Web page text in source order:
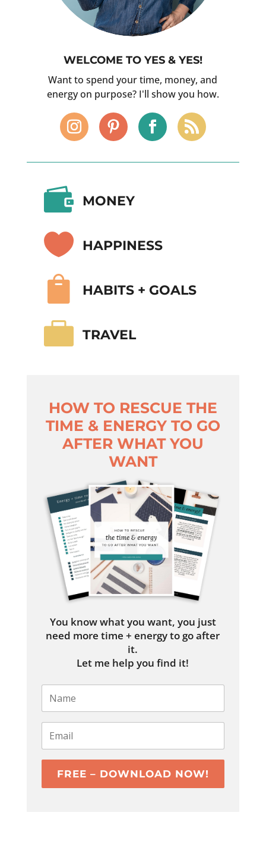
WELCOME TO YES & YES!
Want to spend your time, money, and
energy on purpose? I'll show you how.
 MONEY
 HAPPINESS
 HABITS + GOALS
 TRAVEL
HOW TO RESCUE THE
TIME & ENERGY TO GO
AFTER WHAT YOU
WANT
You know what you want, you just
need more time + energy to go after
it.
Let me help you find it!
FREE – DOWNLOAD NOW!